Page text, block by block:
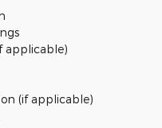
applicable)
(if applicable)